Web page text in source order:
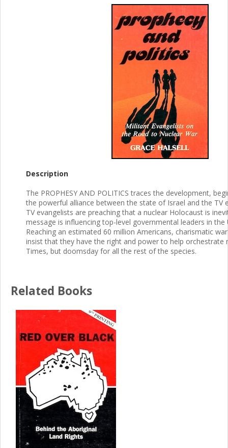
Description
The PROPHESY AND POLITICS traces the development,
the powerful alliance between the state of Israel and the TV
TV evangelists are preaching that a nuclear Holocaust is
message is influencing top-level governmental leaders in the
Reaching an estimated 60 million Americans, charismatic
insist that they have the right and power to help orchestrate
Times, but doomsday for all the rest of the species.
Related Books